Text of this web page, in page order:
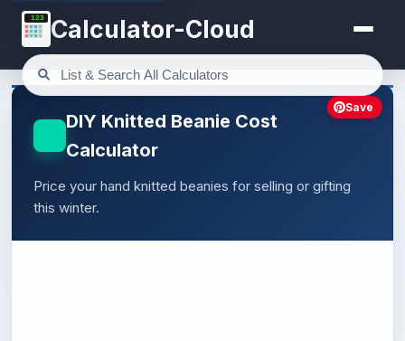
123 Calculator-Cloud
DIY Knitted Beanie Cost
Calculator
Price your hand knitted beanies for selling or gifting
this winter.
Save